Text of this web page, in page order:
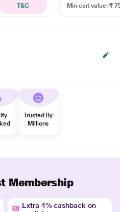
T&C
Min cart value: ₹
Trusted By
Millions
Membership
Extra 4% cashback on